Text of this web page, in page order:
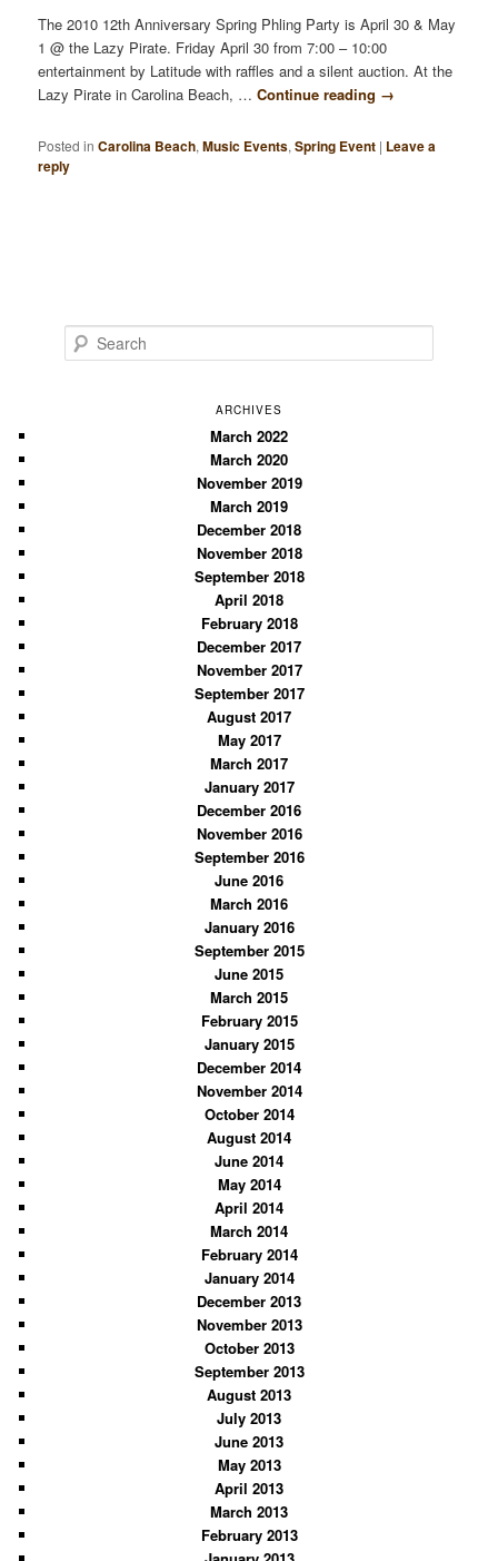
The 2010 12th Anniversary Spring Phling Party is April 30 & May
1 @ the Lazy Pirate. Friday April 30 from 7:00 – 10:00
entertainment by Latitude with raffles and a silent auction. At the
Lazy Pirate in Carolina Beach, …Continue reading →
Posted in Carolina Beach,Music Events,Spring Event | Leave a
reply
e
ARCHIVES
March 2022
March 2020
November 2019
March 2019
December 2018
November 2018
September 2018
April 2018
February 2018
December 2017
November 2017
September 2017
August 2017
May 2017
March 2017
January 2017
December 2016
November 2016
September 2016
June 2016
March 2016
January 2016
September 2015
June 2015
March 2015
February 2015
January 2015
December 2014
November 2014
October 2014
August 2014
June 2014
May 2014
April 2014
March 2014
February 2014
January 2014
December 2013
November 2013
October 2013
September 2013
August 2013
July 2013
June 2013
May 2013
April 2013
March 2013
February 2013